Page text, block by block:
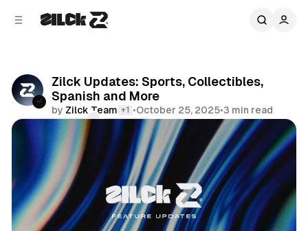
Zilck Updates: Sports, Collectibles,
Spanish and More
by Zilck Team +1 •October 25, 2025•3 min read
Comments
Share